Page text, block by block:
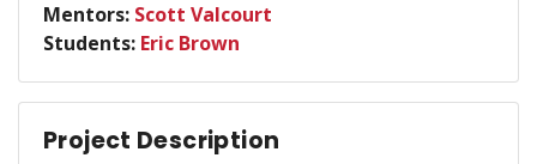
Mentors: Scott Valcourt
Students: Eric Brown
Project Description